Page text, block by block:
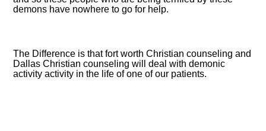
demons have nowhere to go for help.
The Difference is that fort worth Christian counseling and
Dallas Christian counseling will deal with demonic
activity activity in the life of one of our patients.